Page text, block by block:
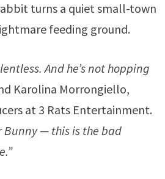
turns a quiet small-town
feeding ground.
And he’s not hopping
Karolina Morrongiello,
at 3 Rats Entertainment.
Bunny — this is the bad